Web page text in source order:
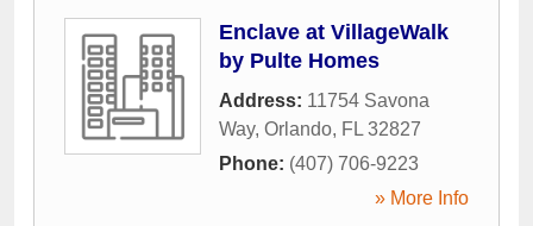
Enclave at VillageWalk
by Pulte Homes
Address: 11754 Savona
Way, Orlando, FL 32827
Phone: (407) 706-9223
» More Info